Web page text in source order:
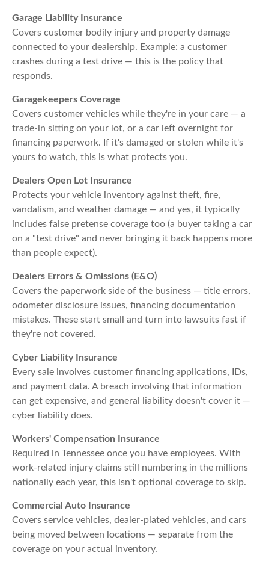
Garage Liability Insurance
Covers customer bodily injury and property damage
connected to your dealership. Example: a customer
crashes during a test drive — this is the policy that
responds.
Garagekeepers Coverage
Covers customer vehicles while they're in your care — a
trade-in sitting on your lot, or a car left overnight for
financing paperwork. If it's damaged or stolen while it's
yours to watch, this is what protects you.
Dealers Open Lot Insurance
Protects your vehicle inventory against theft, fire,
vandalism, and weather damage — and yes, it typically
includes false pretense coverage too (a buyer taking a car
on a "test drive" and never bringing it back happens more
than people expect).
Dealers Errors & Omissions (E&O)
Covers the paperwork side of the business — title errors,
odometer disclosure issues, financing documentation
mistakes. These start small and turn into lawsuits fast if
they're not covered.
Cyber Liability Insurance
Every sale involves customer financing applications, IDs,
and payment data. A breach involving that information
can get expensive, and general liability doesn't cover it —
cyber liability does.
Workers' Compensation Insurance
Required in Tennessee once you have employees. With
work-related injury claims still numbering in the millions
nationally each year, this isn't optional coverage to skip.
Commercial Auto Insurance
Covers service vehicles, dealer-plated vehicles, and cars
being moved between locations — separate from the
coverage on your actual inventory.